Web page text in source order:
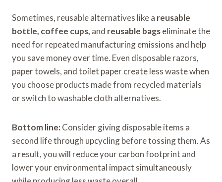
Sometimes, reusable alternatives like a reusable
bottle, coffee cups, and reusable bagseliminate the
need for repeated manufacturing emissions and help
you save money over time. Even disposable razors,
paper towels, and toilet paper create less waste when
you choose products made from recycled materials
or switch to washable cloth alternatives.
Bottom line: Consider giving disposable items a
second life through upcycling before tossing them. As
a result, you will reduce your carbon footprint and
lower your environmental impact simultaneously